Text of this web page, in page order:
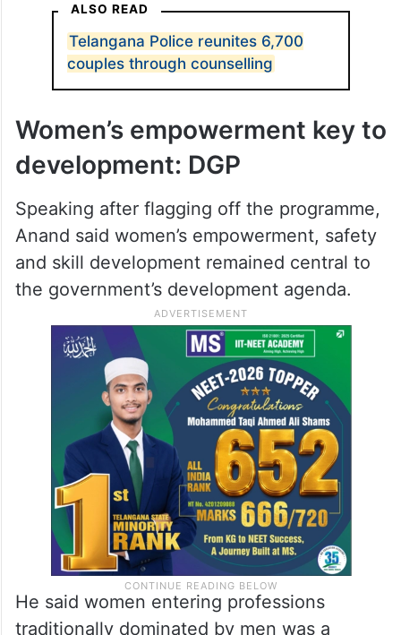
ALSO READ
Telangana Police reunites 6,700
couples through counselling
Women’s empowerment key to
development: DGP
Speaking after flagging off the programme,
Anand said women’s empowerment, safety
and skill development remained central to
the government’s development agenda.
He said women entering professions
traditionally dominated by men was a